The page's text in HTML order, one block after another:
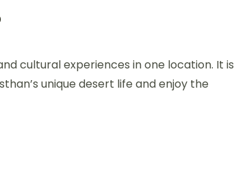
cultural experiences in one location. It is
unique desert life and enjoy the